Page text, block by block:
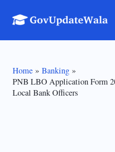
Home
Banking
PNB LBO Application Form
Local Bank Officers